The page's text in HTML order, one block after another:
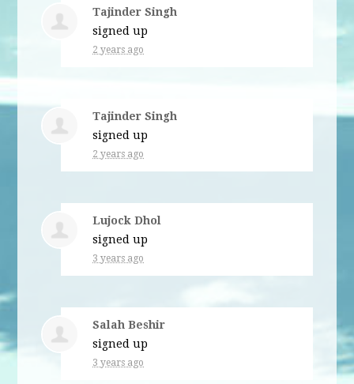
Tajinder Singh
signed up
2 years ago
Tajinder Singh
signed up
2 years ago
Lujock Dhol
signed up
3 years ago
Salah Beshir
signed up
3 years ago